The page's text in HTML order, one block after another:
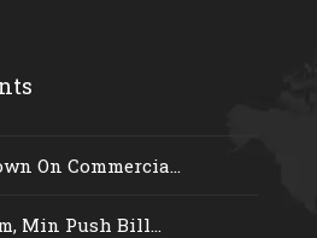
On Commercia...
Min Push Bill...